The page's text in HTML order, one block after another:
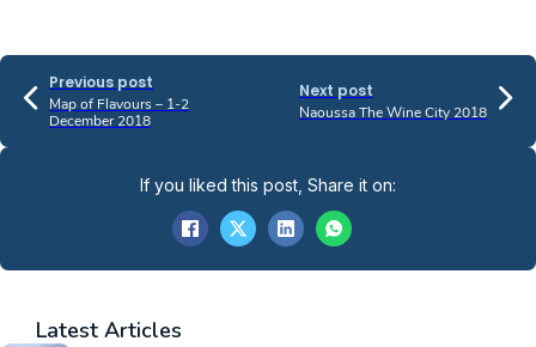
Previous post
Map of Flavours – 1-2
December 2018
Next post
Naoussa The Wine City 2018
Latest Articles
If you liked this post, Share it on: